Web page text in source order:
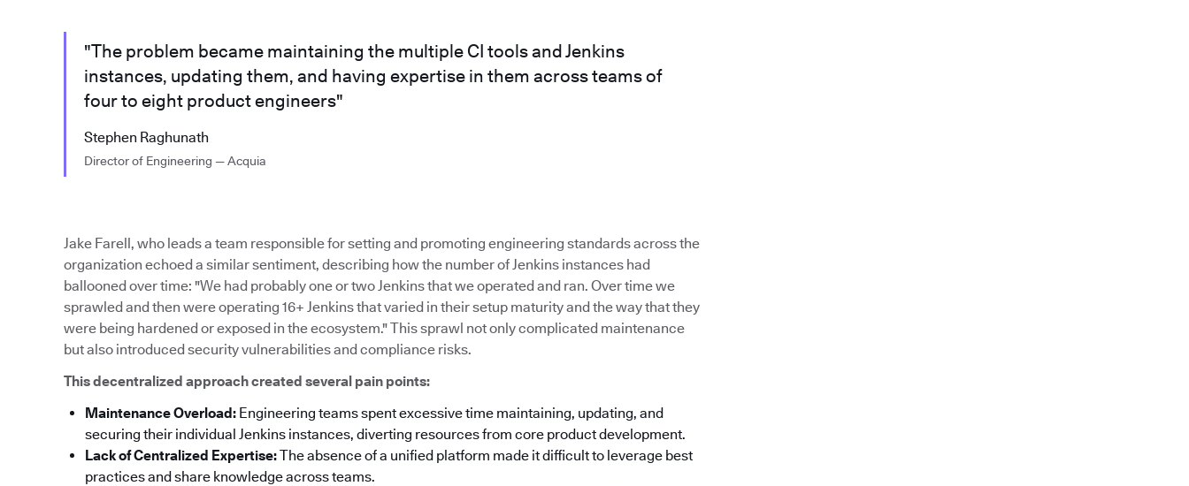
"The problem became maintaining the multiple CI tools and Jenkins
instances, updating them, and having expertise in them across teams of
four to eight product engineers"
Stephen Raghunath
Director of Engineering — Acquia
Jake Farell, who leads a team responsible for setting and promoting engineering standards across the
organization echoed a similar sentiment, describing how the number of Jenkins instances had
ballooned over time: "We had probably one or two Jenkins that we operated and ran. Over time we
sprawled and then were operating 16+ Jenkins that varied in their setup maturity and the way that they
were being hardened or exposed in the ecosystem." This sprawl not only complicated maintenance
but also introduced security vulnerabilities and compliance risks.
This decentralized approach created several pain points:
Maintenance Overload: Engineering teams spent excessive time maintaining, updating, and
securing their individual Jenkins instances, diverting resources from core product development.
Lack of Centralized Expertise:The absence of a unified platform made it difficult to leverage best
practices and share knowledge across teams.